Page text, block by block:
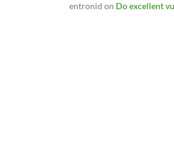
entronid on Do excellent